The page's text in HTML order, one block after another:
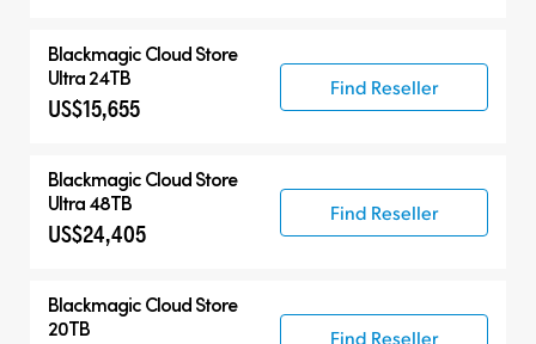
Blackmagic Cloud Store
Ultra 24TB
US$15,655
Find Reseller
Blackmagic Cloud Store
Ultra 48TB
US$24,405
Find Reseller
Blackmagic Cloud Store
20TB
Find Reseller